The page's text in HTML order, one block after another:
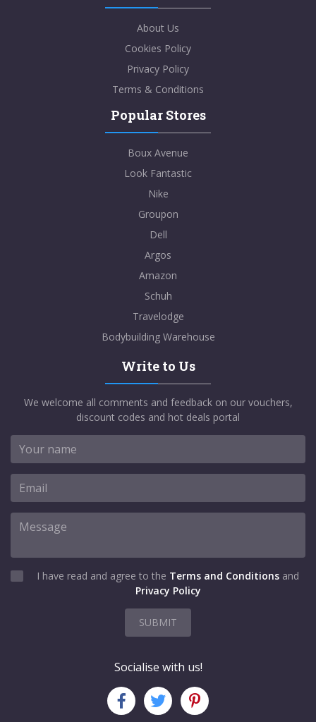
About Us
Cookies Policy
Privacy Policy
Terms & Conditions
Popular Stores
Boux Avenue
Look Fantastic
Nike
Groupon
Dell
Argos
Amazon
Schuh
Travelodge
Bodybuilding Warehouse
Write to Us
We welcome all comments and feedback on our vouchers,
discount codes and hot deals portal
I have read and agree to the Terms and Conditions and
Privacy Policy
SUBMIT
Socialise with us!